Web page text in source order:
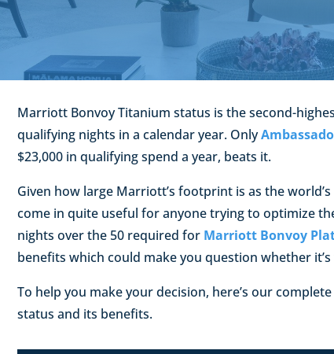
Marriott Bonvoy Titanium status is the second-
qualifying nights in a calendar year. Only
$23,000 in qualifying spend a year, beats it.
Given how large Marriott’s footprint is as the
come in quite useful for anyone trying to optimize
nights over the 50 required for Marriott Bonvoy
benefits which could make you question whether
To help you make your decision, here’s our
status and its benefits.